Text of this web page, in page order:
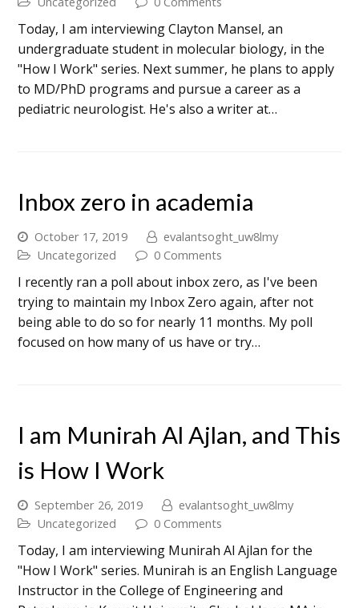
Today, I am interviewing Clayton Mansel, an
undergraduate student in molecular biology, in the
"How I Work" series. Next summer, he plans to apply
to MD/PhD programs and pursue a career as a
pediatric neurologist. He's also a writer at…
Inbox zero in academia
October 17, 2019
evalantsoght_uw8lmy
Uncategorized
0 Comments
I recently ran a poll about inbox zero, as I've been
trying to maintain my Inbox Zero again, after not
being able to do so for nearly 11 months. My poll
focused on how many of us have or try…
I am Munirah Al Ajlan, and This
is How I Work
September 26, 2019
evalantsoght_uw8lmy
Uncategorized
0 Comments
Today, I am interviewing Munirah Al Ajlan for the
"How I Work" series. Munirah is an English Language
Instructor in the College of Engineering and